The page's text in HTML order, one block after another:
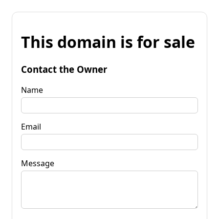
This domain is for sale
Contact the Owner
Name
Email
Message